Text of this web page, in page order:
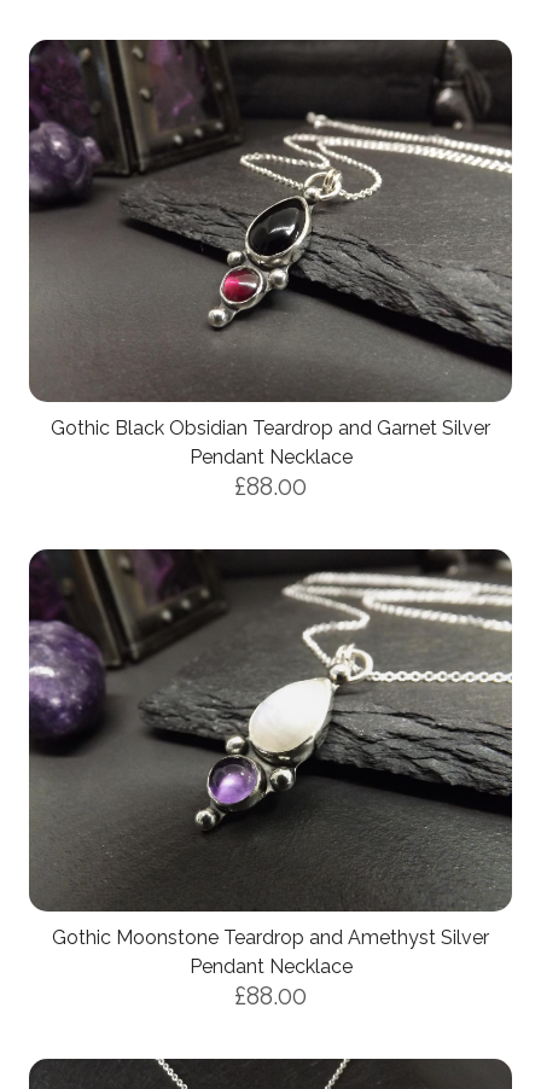
Gothic Black Obsidian Teardrop and Garnet Silver
Pendant Necklace
£88.00
Gothic Moonstone Teardrop and Amethyst Silver
Pendant Necklace
£88.00